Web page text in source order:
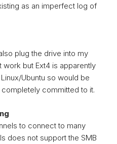
as an imperfect log of
plug the drive into my
work but Ext4 is apparently
Ubuntu so would be
committed to it.
to connect to many
does not support the SMB